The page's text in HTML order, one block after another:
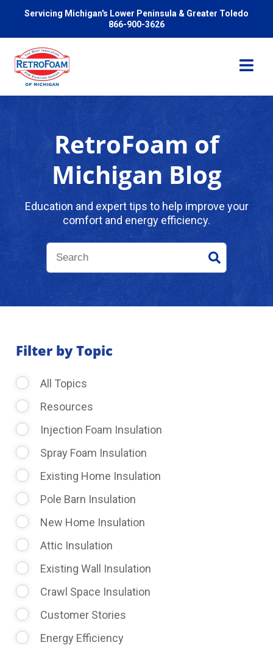
Servicing Michigan's Lower Peninsula & Greater Toledo
866-900-3626
Pricing
Problems We Solve
Request Consultation
RetroFoam of
Michigan Blog
Education and expert tips to help improve your
comfort and energy efficiency.
Filter by Topic
All Topics
Resources
Injection Foam Insulation
Spray Foam Insulation
Existing Home Insulation
Pole Barn Insulation
New Home Insulation
Attic Insulation
Existing Wall Insulation
Crawl Space Insulation
Customer Stories
Energy Efficiency